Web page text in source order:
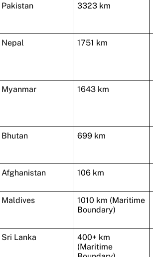
Pakistan 3323 km
Nepal 1751 km
Myanmar 1643 km
Bhutan 699 km
Afghanistan 106 km
Maldives
1010 km (Maritime
Boundary)
Sri Lanka
400+ km
(Maritime